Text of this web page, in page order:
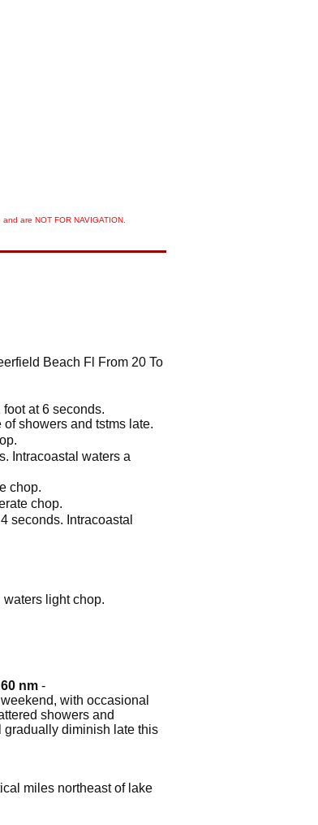
are NOT FOR NAVIGATION.
Beach Fl From 20 To
at 6 seconds.
showers and tstms late.
Intracoastal waters a
chop.
chop.
seconds. Intracoastal
light chop.
nm -
with occasional
showers and
gradually diminish late this
miles northeast of lake